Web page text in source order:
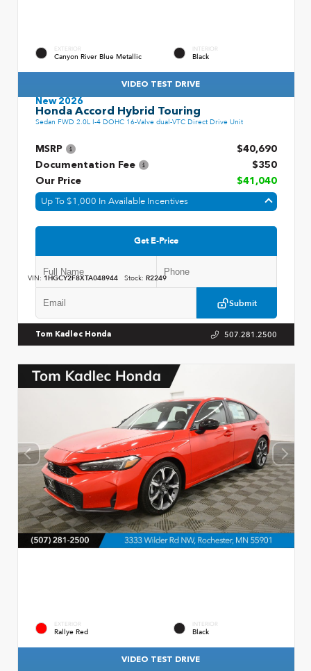
EXTERIOR
Canyon River Blue Metallic
INTERIOR
Black
VIDEO TEST DRIVE
New 2026
Honda Accord Hybrid Touring
Sedan FWD 2.0L I-4 DOHC 16-Valve dual-VTC Direct Drive Unit
MSRP
$40,690
Documentation Fee
$350
Our Price
$41,040
Up To $1,000 In Available Incentives
Get E-Price
Submit
VIN: 1HGCY2F8XTA048944 Stock: R2249
Tom Kadlec Honda 507.281.2500
EXTERIOR
Rallye Red
INTERIOR
Black
VIDEO TEST DRIVE